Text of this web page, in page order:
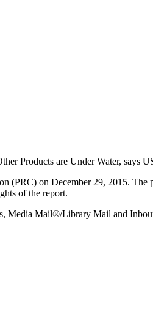
Products are Under Water, says
on December 29, 2015. The
of the report.
Media Mail®/Library Mail and